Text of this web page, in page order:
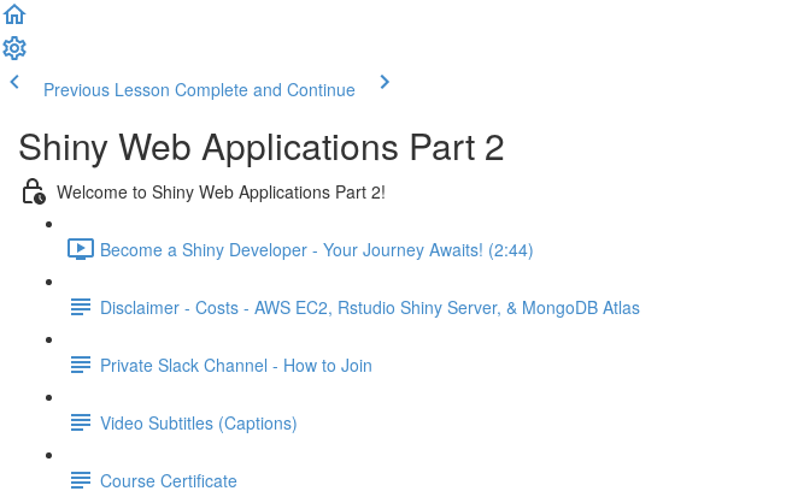
Previous Lesson Complete and Continue
Shiny Web Applications Part 2
Welcome to Shiny Web Applications Part 2!
Become a Shiny Developer - Your Journey Awaits! (2:44)
Disclaimer - Costs - AWS EC2, Rstudio Shiny Server, & MongoDB Atlas
Private Slack Channel - How to Join
Video Subtitles (Captions)
Course Certificate